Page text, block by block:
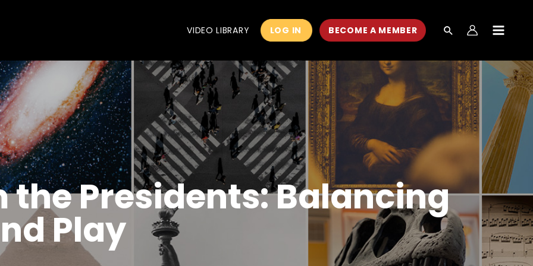
VIDEO LIBRARY LOG IN BECOME A MEMBER
MENU
the Presidents: Balancing
Play